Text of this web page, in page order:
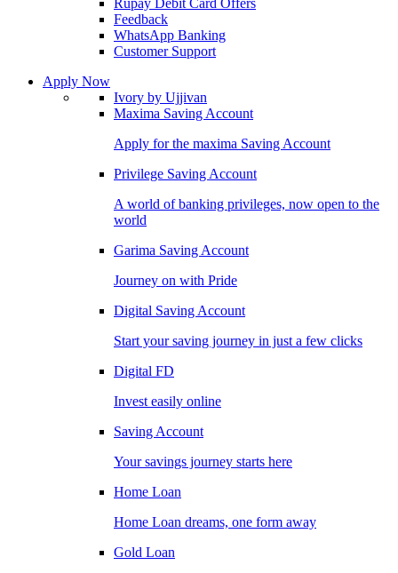
Rupay Debit Card Offers
Feedback
WhatsApp Banking
Customer Support
Apply Now
Ivory by Ujjivan
Maxima Saving Account
Apply for the maxima Saving Account
Privilege Saving Account
A world of banking privileges, now open to the
world
Garima Saving Account
Journey on with Pride
Digital Saving Account
Start your saving journey in just a few clicks
Digital FD
Invest easily online
Saving Account
Your savings journey starts here
Home Loan
Home Loan dreams, one form away
Gold Loan